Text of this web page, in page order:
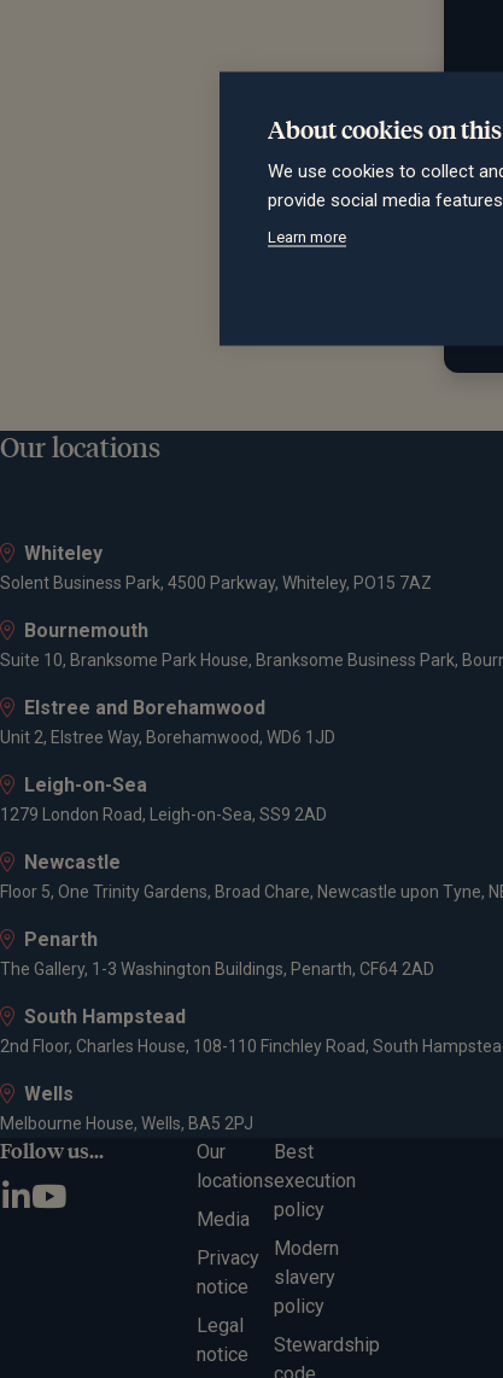
Our locations
Whiteley
Solent Business Park, 4500 Parkway, Whiteley, PO15 7AZ
Bournemouth
Suite 10, Branksome Park House, Branksome Business Park,
Elstree and Borehamwood
Unit 2, Elstree Way, Borehamwood, WD6 1JD
Leigh-on-Sea
1279 London Road, Leigh-on-Sea, SS9 2AD
Newcastle
Floor 5, One Trinity Gardens, Broad Chare, Newcastle upon Tyne,
Penarth
The Gallery, 1-3 Washington Buildings, Penarth, CF64 2AD
South Hampstead
2nd Floor, Charles House, 108-110 Finchley Road, South
Wells
Melbourne House, Wells, BA5 2PJ
Follow us...
Our
locations
Media
Privacy
notice
Legal
notice
Best
execution
policy
Modern
slavery
policy
Stewardship
About cookies on
We use cookies to collect
provide social media
Learn more